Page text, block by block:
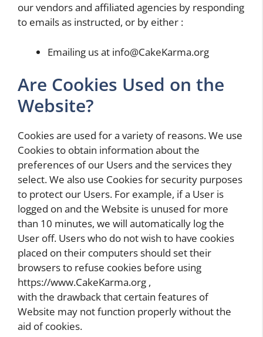
our vendors and affiliated agencies by responding
to emails as instructed, or by either :
Emailing us at info@CakeKarma.org
Are Cookies Used on the
Website?
Cookies are used for a variety of reasons. We use
Cookies to obtain information about the
preferences of our Users and the services they
select. We also use Cookies for security purposes
to protect our Users. For example, if a User is
logged on and the Website is unused for more
than 10 minutes, we will automatically log the
User off. Users who do not wish to have cookies
placed on their computers should set their
browsers to refuse cookies before using
https://www.CakeKarma.org ,
with the drawback that certain features of
Website may not function properly without the
aid of cookies.